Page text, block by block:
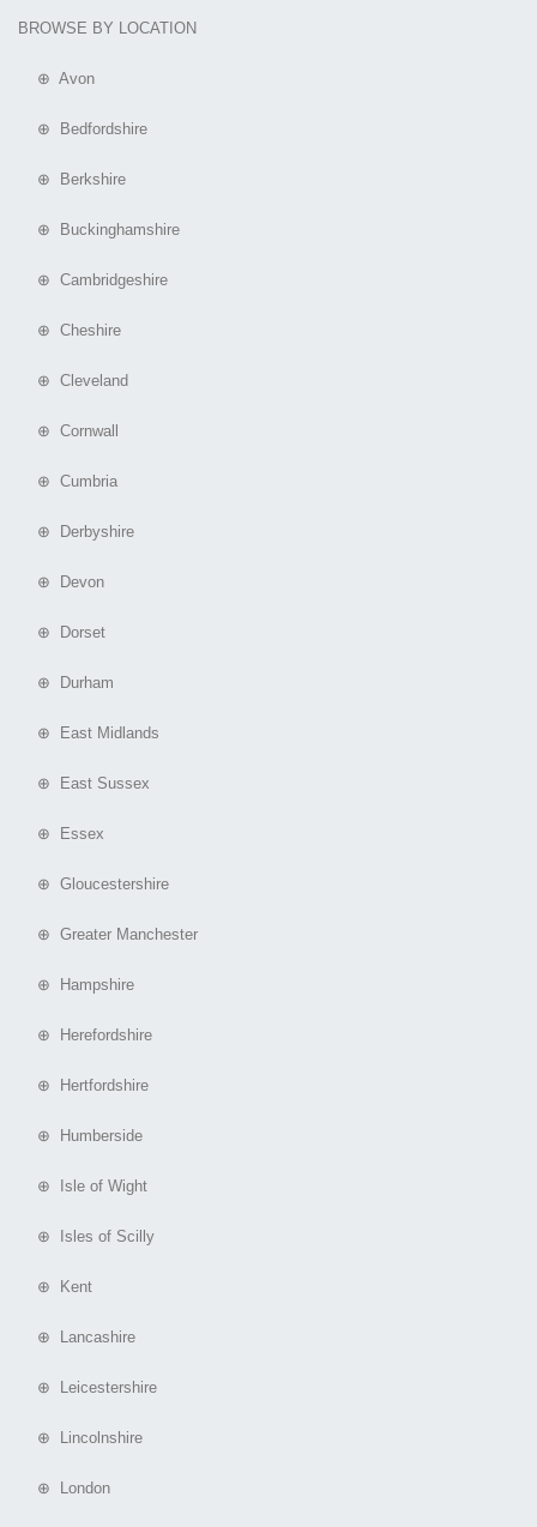
BROWSE BY LOCATION
⊕ Avon
⊕ Bedfordshire
⊕ Berkshire
⊕ Buckinghamshire
⊕ Cambridgeshire
⊕ Cheshire
⊕ Cleveland
⊕ Cornwall
⊕ Cumbria
⊕ Derbyshire
⊕ Devon
⊕ Dorset
⊕ Durham
⊕ East Midlands
⊕ East Sussex
⊕ Essex
⊕ Gloucestershire
⊕ Greater Manchester
⊕ Hampshire
⊕ Herefordshire
⊕ Hertfordshire
⊕ Humberside
⊕ Isle of Wight
⊕ Isles of Scilly
⊕ Kent
⊕ Lancashire
⊕ Leicestershire
⊕ Lincolnshire
⊕ London